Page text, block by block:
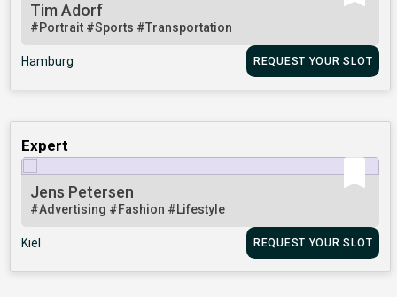
Tim Adorf
#Portrait #Sports #Transportation
Hamburg REQUEST YOUR SLOT
Expert
Jens Petersen
#Advertising #Fashion #Lifestyle
Kiel REQUEST YOUR SLOT